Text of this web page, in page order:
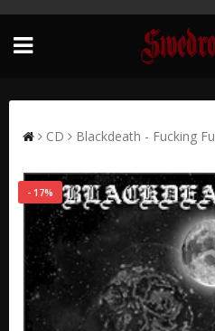
CD Blackdeath - Fucking
- 17%